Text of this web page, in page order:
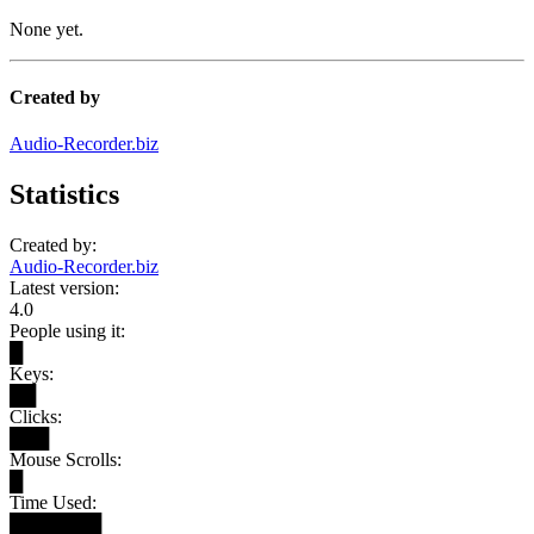
None yet.
Created by
Audio-Recorder.biz
Statistics
Created by:
Audio-Recorder.biz
Latest version:
4.0
People using it:
Keys:
Clicks:
Mouse Scrolls:
Time Used: